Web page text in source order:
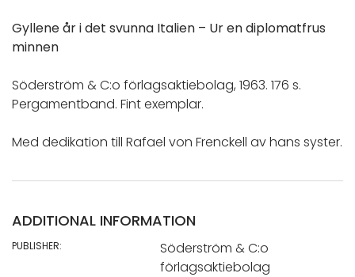
Gyllene år i det svunna Italien – Ur en diplomatfrus
minnen
Söderström & C:o förlagsaktiebolag, 1963. 176 s.
Pergamentband. Fint exemplar.
Med dedikation till Rafael von Frenckell av hans syster.
ADDITIONAL INFORMATION
PUBLISHER:
Söderström & C:o
förlagsaktiebolag